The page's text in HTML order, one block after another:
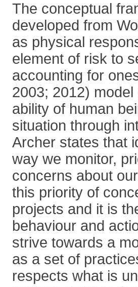
The conceptual
developed from
as physical
element of risk to
accounting for
2003; 2012)
ability of human
situation through
Archer states that
way we monitor,
concerns about
this priority of
projects and it is
behaviour and
strive towards a
as a set of
respects what is